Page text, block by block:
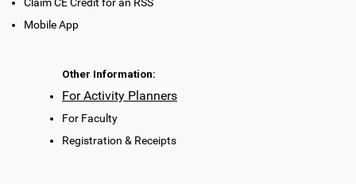
Mobile App
Other Information:
For Activity Planners
For Faculty
Registration & Receipts